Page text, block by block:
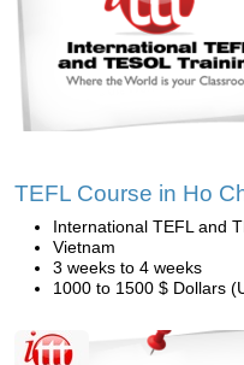
TEFL Course in Ho
International TEFL and
Vietnam
3 weeks to 4 weeks
1000 to 1500 $ Dollars